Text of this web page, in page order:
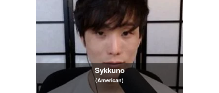
Sykkuno
(American)